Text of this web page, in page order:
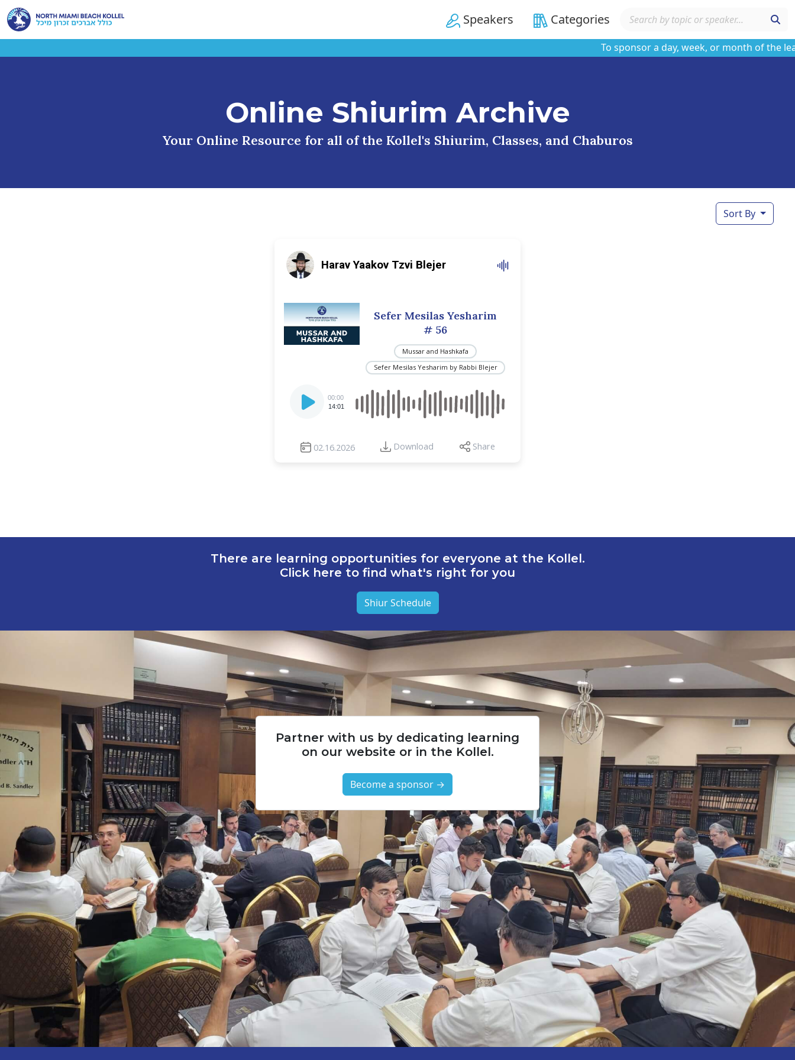
Speakers Categories
To sponsor a day, week, or month of the
Online Shiurim Archive
Your Online Resource for all of the Kollel's Shiurim, Classes, and Chaburos
Sort By
Harav Yaakov Tzvi Blejer
Sefer Mesilas Yesharim
# 56
Mussar and Hashkafa
Sefer Mesilas Yesharim by Rabbi Blejer
Player
00:00
14:01
02.16.2026 Download Share
There are learning opportunities for everyone at the Kollel.
Click here to find what's right for you
Shiur Schedule
Partner with us by dedicating learning
on our website or in the Kollel.
Become a sponsor →